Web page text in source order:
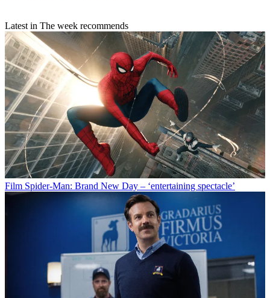
Latest in The week recommends
Film Spider-Man: Brand New Day – ‘entertaining spectacle’